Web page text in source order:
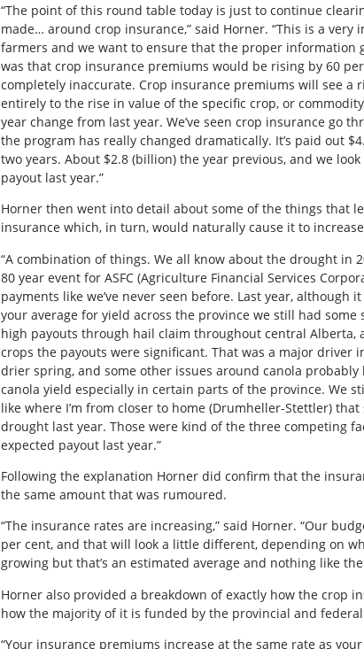
“The point of this round table today is just to continue
made… around crop insurance,” said Horner. “This is a
farmers and we want to ensure that the proper information
was that crop insurance premiums would be rising by 60 per
completely inaccurate. Crop insurance premiums will see a
entirely to the rise in value of the specific crop, or
year change from last year. We’ve seen crop insurance go
the program has really changed dramatically. It’s paid out
two years. About $2.8 (billion) the year previous, and we
payout last year.”
Horner then went into detail about some of the things that
insurance which, in turn, would naturally cause it to
“A combination of things. We all know about the drought in
80 year event for ASFC (Agriculture Financial Services
payments like we’ve never seen before. Last year, although
your average for yield across the province we still had
high payouts through hail claim throughout central Alberta,
crops the payouts were significant. That was a major driver
drier spring, and some other issues around canola
canola yield especially in certain parts of the province. We
like where I’m from closer to home (Drumheller-Stettler)
drought last year. Those were kind of the three competing
expected payout last year.”
Following the explanation Horner did confirm that the
the same amount that was rumoured.
“The insurance rates are increasing,” said Horner. “Our
per cent, and that will look a little different, depending on
growing but that’s an estimated average and nothing like
Horner also provided a breakdown of exactly how the crop
how the majority of it is funded by the provincial and
“Your insurance premiums increase at the same rate as